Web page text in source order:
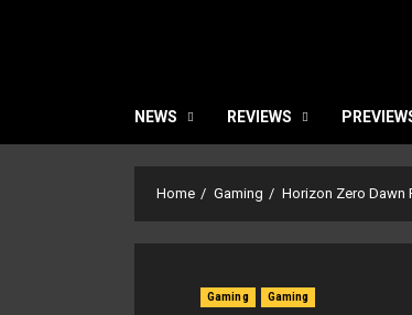
NEWS REVIEWS
Home Gaming Horizon Zero Dawn
Gaming Gaming